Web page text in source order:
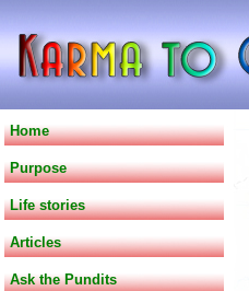
Home
Purpose
Life stories
Articles
Ask the Pundits